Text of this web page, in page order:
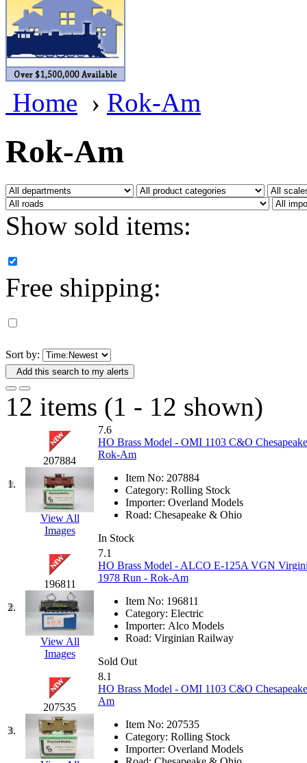
BRASSWRKS
BROBRASS
Builders In Scale
CAB (2)
Campbell Scale Models
Canada (0)
CHC (2)
CHEYENNE (41)
D&D (15)
DAE AH
Dae Dong
Dae Ha (14)
Daeki
(33)
Dai Han (0)
DAI YOUNG (14)
Dana
(0)
DONG JIN (9)
Duck Yoo (18)
EK Models (15)
ENDO (0)
ERIE LTD (0)
Fine Scale Miniatures
FM (125)
Home › Rok-Am
Rok-Am
Show sold items:
Free shipping:
Sort by:
Add this search to my alerts
12 items (1 - 12 shown)
1.
207884
View All
Images
7.6
HO Brass Model - OMI 1103 C&O
Rok-Am
Item No: 207884
Category: Rolling Stock
Importer: Overland Models
Road: Chesapeake & Ohio
In Stock
2.
196811
View All
Images
7.1
HO Brass Model - ALCO E-125A VGN
1978 Run - Rok-Am
Item No: 196811
Category: Electric
Importer: Alco Models
Road: Virginian Railway
Sold Out
3.
207535
8.1
HO Brass Model - OMI 1103 C&O
Am
Item No: 207535
Category: Rolling Stock
Importer: Overland Models